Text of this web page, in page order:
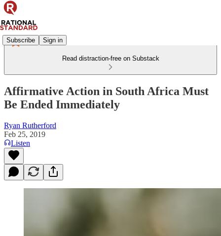
Subscribe Sign in
Read distraction-free on Substack
Affirmative Action in South Africa Must
Be Ended Immediately
Ryan Rutherford
Feb 25, 2019
Listen